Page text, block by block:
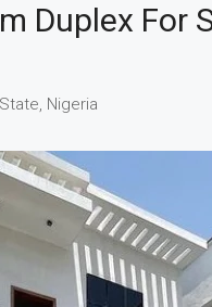
Duplex For
Nigeria